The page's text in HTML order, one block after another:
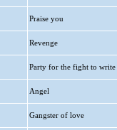
Praise you
Revenge
Party for the fight to write
Angel
Gangster of love